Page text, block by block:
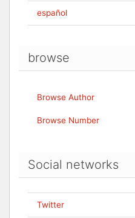
español
browse
Browse Author
Browse Number
Social networks
Twitter